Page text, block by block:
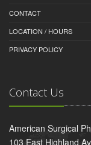
CONTACT
LOCATION / HOURS
PRIVACY POLICY
Contact Us
American Surgical
103 East Highland